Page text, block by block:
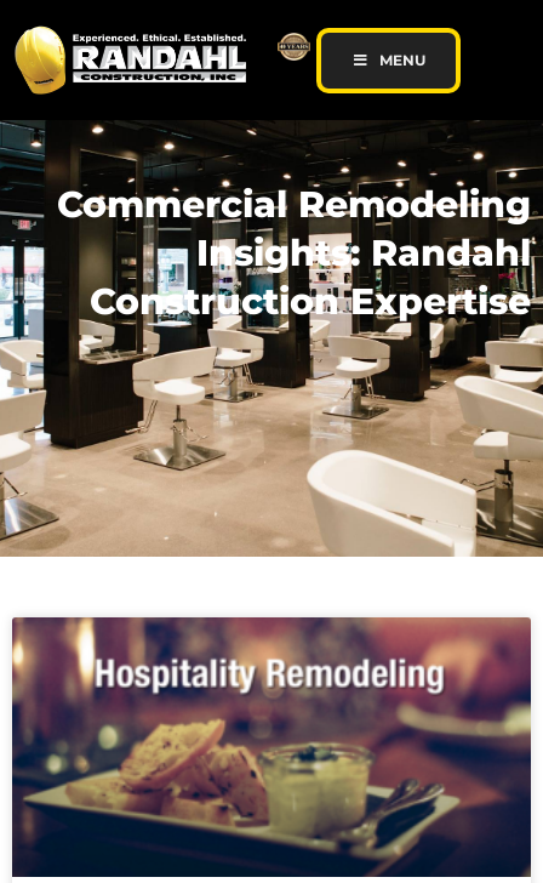
MENU
Commercial Remodeling
Insights: Randahl
Construction Expertise